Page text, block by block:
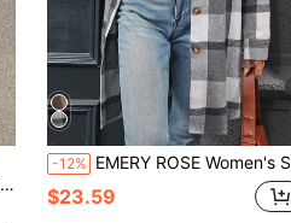
-12% EMERY ROSE Women's Single-Breasted Long Sleeve Plaid Long Loose Chest Pocket Comfortable Fashion Casual Jacket, Autumn/Winter
$23.59